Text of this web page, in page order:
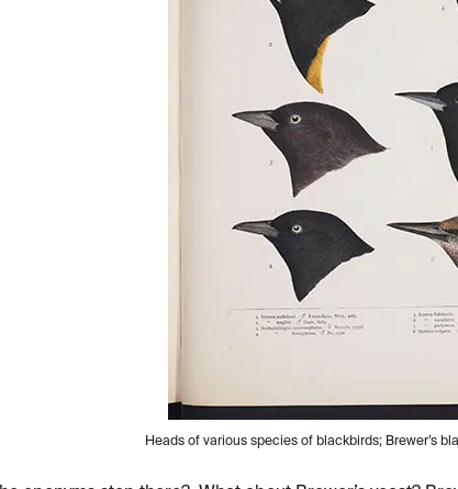
Heads of various species of blackbirds; Brewer’s